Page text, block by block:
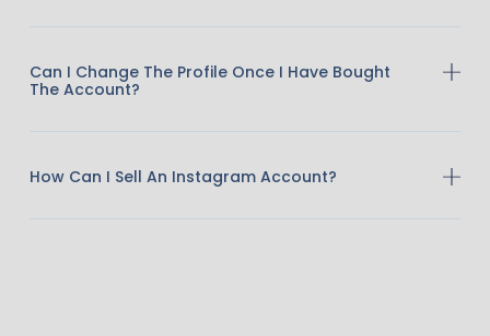
Can I Change The Profile Once I Have Bought
The Account?
How Can I Sell An Instagram Account?